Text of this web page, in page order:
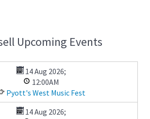
Upcoming Events
14 Aug 2026;
12:00AM
Pyott's West Music Fest
14 Aug 2026;